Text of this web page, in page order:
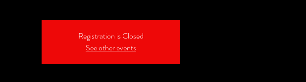
Registration is Closed
See other events